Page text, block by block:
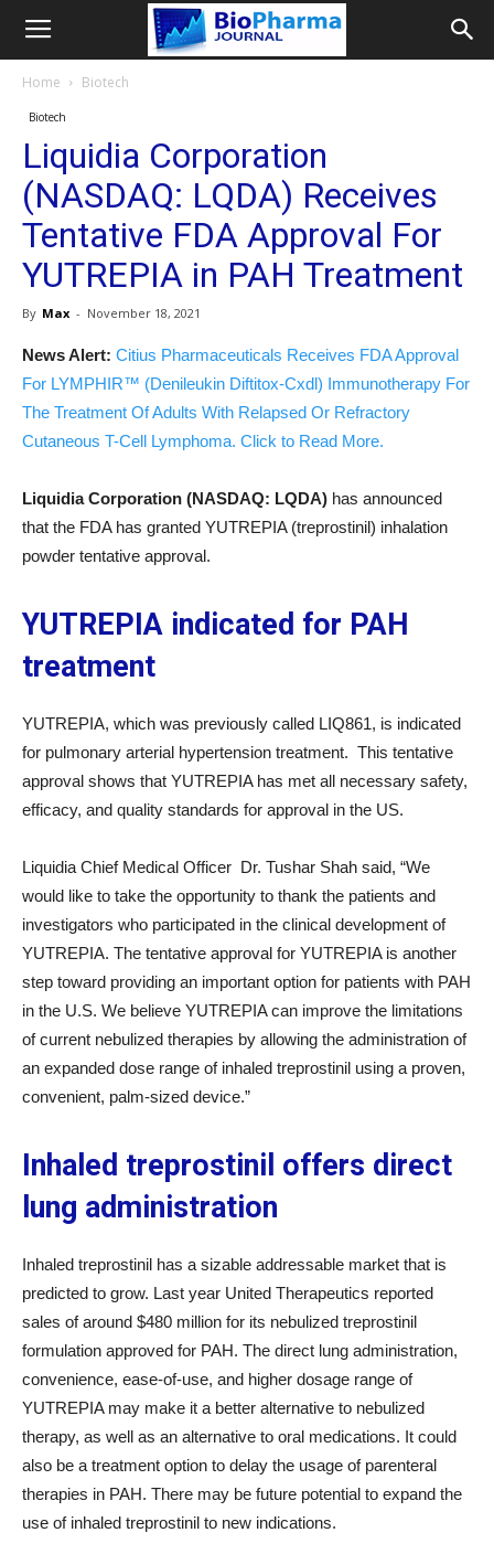
Home Biotech
Biotech
Liquidia Corporation
(NASDAQ: LQDA) Receives
Tentative FDA Approval For
YUTREPIA in PAH Treatment
By Max - November 18, 2021
News Alert: Citius Pharmaceuticals Receives FDA Approval
For LYMPHIR™ (Denileukin Diftitox-Cxdl) Immunotherapy For
The Treatment Of Adults With Relapsed Or Refractory
Cutaneous T-Cell Lymphoma. Click to Read More.
Liquidia Corporation (NASDAQ: LQDA) has announced
that the FDA has granted YUTREPIA (treprostinil) inhalation
powder tentative approval.
YUTREPIA indicated for PAH
treatment
YUTREPIA, which was previously called LIQ861, is indicated
for pulmonary arterial hypertension treatment. This tentative
approval shows that YUTREPIA has met all necessary safety,
efficacy, and quality standards for approval in the US.
Liquidia Chief Medical Officer Dr. Tushar Shah said, “We
would like to take the opportunity to thank the patients and
investigators who participated in the clinical development of
YUTREPIA. The tentative approval for YUTREPIA is another
step toward providing an important option for patients with PAH
in the U.S. We believe YUTREPIA can improve the limitations
of current nebulized therapies by allowing the administration of
an expanded dose range of inhaled treprostinil using a proven,
convenient, palm-sized device.”
Inhaled treprostinil offers direct
lung administration
Inhaled treprostinil has a sizable addressable market that is
predicted to grow. Last year United Therapeutics reported
sales of around $480 million for its nebulized treprostinil
formulation approved for PAH. The direct lung administration,
convenience, ease-of-use, and higher dosage range of
YUTREPIA may make it a better alternative to nebulized
therapy, as well as an alternative to oral medications. It could
also be a treatment option to delay the usage of parenteral
therapies in PAH. There may be future potential to expand the
use of inhaled treprostinil to new indications.